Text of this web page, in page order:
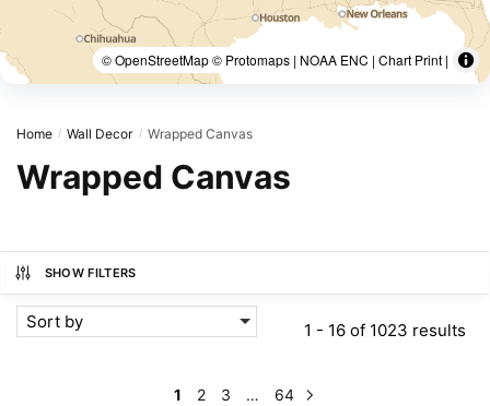
© OpenStreetMap © Protomaps | NOAA ENC | Chart Print |
Home / Wall Decor / Wrapped Canvas
Wrapped Canvas
SHOW FILTERS
Sort by 1 - 16 of 1023 results
1 2 3 … 64